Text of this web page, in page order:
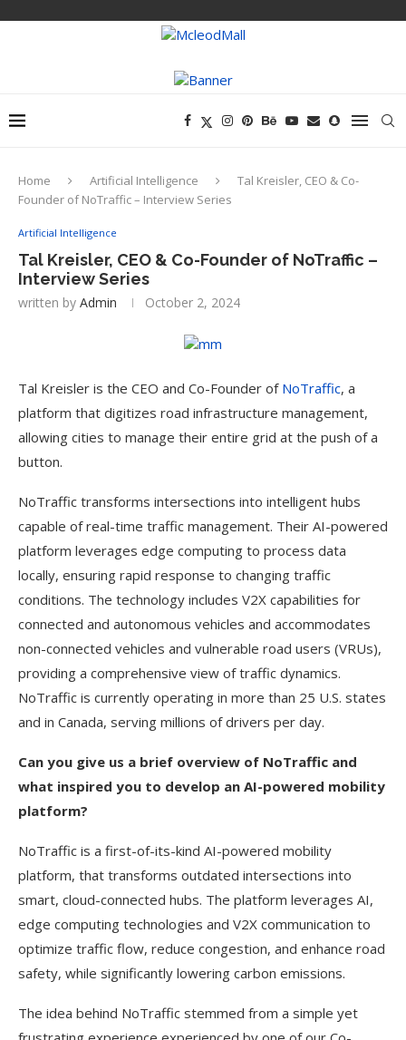
Home Artificial Intelligence
Tal Kreisler, CEO & Co-
Founder of NoTraffic – Interview Series
Artificial Intelligence
Tal Kreisler, CEO & Co-Founder of NoTraffic –
Interview Series
written by Admin October 2, 2024
Tal Kreisler is the CEO and Co-Founder of NoTraffic, a
platform that digitizes road infrastructure management,
allowing cities to manage their entire grid at the push of a
button.
NoTraffic transforms intersections into intelligent hubs
capable of real-time traffic management. Their AI-powered
platform leverages edge computing to process data
locally, ensuring rapid response to changing traffic
conditions. The technology includes V2X capabilities for
connected and autonomous vehicles and accommodates
non-connected vehicles and vulnerable road users (VRUs),
providing a comprehensive view of traffic dynamics.
NoTraffic is currently operating in more than 25 U.S. states
and in Canada, serving millions of drivers per day.
Can you give us a brief overview of NoTraffic and
what inspired you to develop an AI-powered mobility
platform?
NoTraffic is a first-of-its-kind AI-powered mobility
platform, that transforms outdated intersections into
smart, cloud-connected hubs. The platform leverages AI,
edge computing technologies and V2X communication to
optimize traffic flow, reduce congestion, and enhance road
safety, while significantly lowering carbon emissions.
The idea behind NoTraffic stemmed from a simple yet